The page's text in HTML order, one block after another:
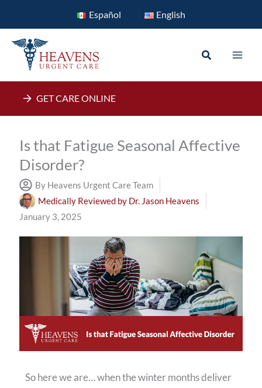
content
Español English
Search
GET CARE ONLINE
Is that Fatigue Seasonal Affective
Disorder?
By Heavens Urgent Care Team
Medically Reviewed byDr. Jason Heavens
January 3, 2025
So here we are… when the winter months deliver